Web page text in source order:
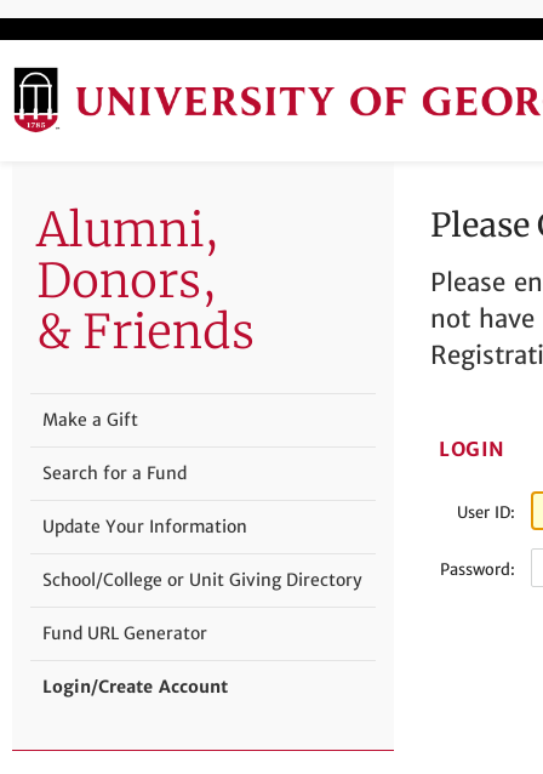
Please
not have
LOGIN
User ID:
Password:
Alumni,
Donors,
& Friends
Make a Gift
Search for a Fund
Update Your Information
School/College or Unit Giving Directory
Fund URL Generator
Login/Create Account